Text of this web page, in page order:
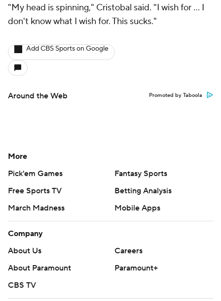
"My head is spinning," Cristobal said. "I wish for … I
don't know what I wish for. This sucks."
Add CBS Sports on Google
Around the Web Promoted by Taboola
More
Pick'em Games
Fantasy Sports
Free Sports TV
Betting Analysis
March Madness
Mobile Apps
Company
About Us
Careers
About Paramount
Paramount+
CBS TV